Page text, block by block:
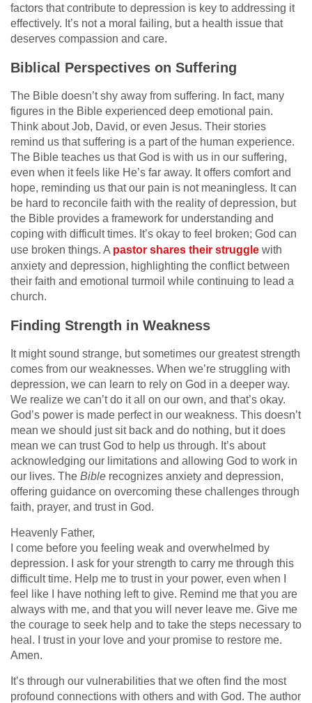
factors that contribute to depression is key to addressing it
effectively. It’s not a moral failing, but a health issue that
deserves compassion and care.
Biblical Perspectives on Suffering
The Bible doesn’t shy away from suffering. In fact, many
figures in the Bible experienced deep emotional pain.
Think about Job, David, or even Jesus. Their stories
remind us that suffering is a part of the human experience.
The Bible teaches us that God is with us in our suffering,
even when it feels like He’s far away. It offers comfort and
hope, reminding us that our pain is not meaningless. It can
be hard to reconcile faith with the reality of depression, but
the Bible provides a framework for understanding and
coping with difficult times. It’s okay to feel broken; God can
use broken things. A pastor shares their struggle with
anxiety and depression, highlighting the conflict between
their faith and emotional turmoil while continuing to lead a
church.
Finding Strength in Weakness
It might sound strange, but sometimes our greatest strength
comes from our weaknesses. When we’re struggling with
depression, we can learn to rely on God in a deeper way.
We realize we can’t do it all on our own, and that’s okay.
God’s power is made perfect in our weakness. This doesn’t
mean we should just sit back and do nothing, but it does
mean we can trust God to help us through. It’s about
acknowledging our limitations and allowing God to work in
our lives. The Bible recognizes anxiety and depression,
offering guidance on overcoming these challenges through
faith, prayer, and trust in God.
Heavenly Father,
I come before you feeling weak and overwhelmed by
depression. I ask for your strength to carry me through this
difficult time. Help me to trust in your power, even when I
feel like I have nothing left to give. Remind me that you are
always with me, and that you will never leave me. Give me
the courage to seek help and to take the steps necessary to
heal. I trust in your love and your promise to restore me.
Amen.
It’s through our vulnerabilities that we often find the most
profound connections with others and with God. The author